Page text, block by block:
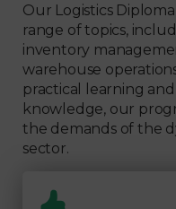
Our Logistics
range of topics,
inventory
warehouse
practical learning
knowledge, our
the demands of the
sector.